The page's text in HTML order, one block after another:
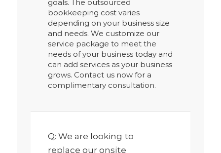
bookkeeping cost varies
depending on your business size
and needs. We customize our
service package to meet the
needs of your business today and
can add services as your business
grows. Contact us now for a
complimentary consultation.
Q: We are looking to
replace our onsite